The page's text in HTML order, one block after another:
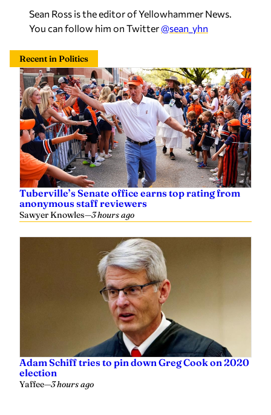
Recent in Politics
Tuberville’s Senate office earns top rating from
anonymous staff reviewers
Sawyer Knowles—3 hours ago
Adam Schiff tries to pin down Greg Cook on 2020
Yaffee—3 hours ago